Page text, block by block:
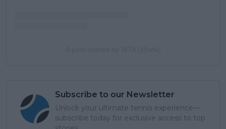
Subscribe to our Newsletter
Unlock your ultimate tennis experience—
subscribe today for exclusive access to top